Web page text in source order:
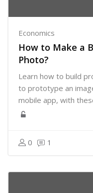
Economics
How to Make a
Photo?
Learn how to build
to prototype an
mobile app, with
0 1